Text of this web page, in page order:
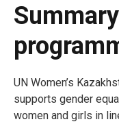
UN Women’s
supports gender
women and girls in